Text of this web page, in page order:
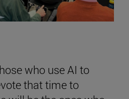
who use AI to
that time to